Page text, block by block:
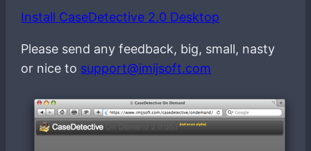
Install CaseDetective 2.0 Desktop
Please send any feedback, big, small, nasty
or nice to support@imijsoft.com